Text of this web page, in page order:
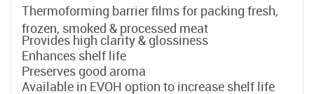
Thermoforming barrier films for packing fresh,
frozen, smoked & processed meat
Provides high clarity & glossiness
Enhances shelf life
Preserves good aroma
Available in EVOH option to increase shelf life